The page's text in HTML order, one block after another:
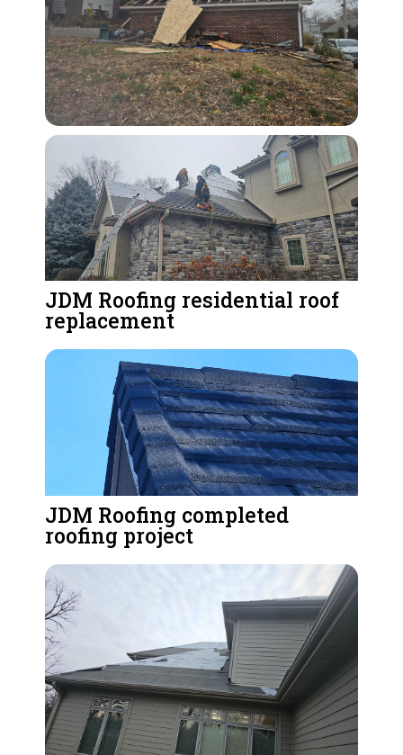
JDM Roofing residential roof
replacement
JDM Roofing completed
roofing project